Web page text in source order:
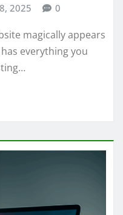
2025 0
magically appears
everything you